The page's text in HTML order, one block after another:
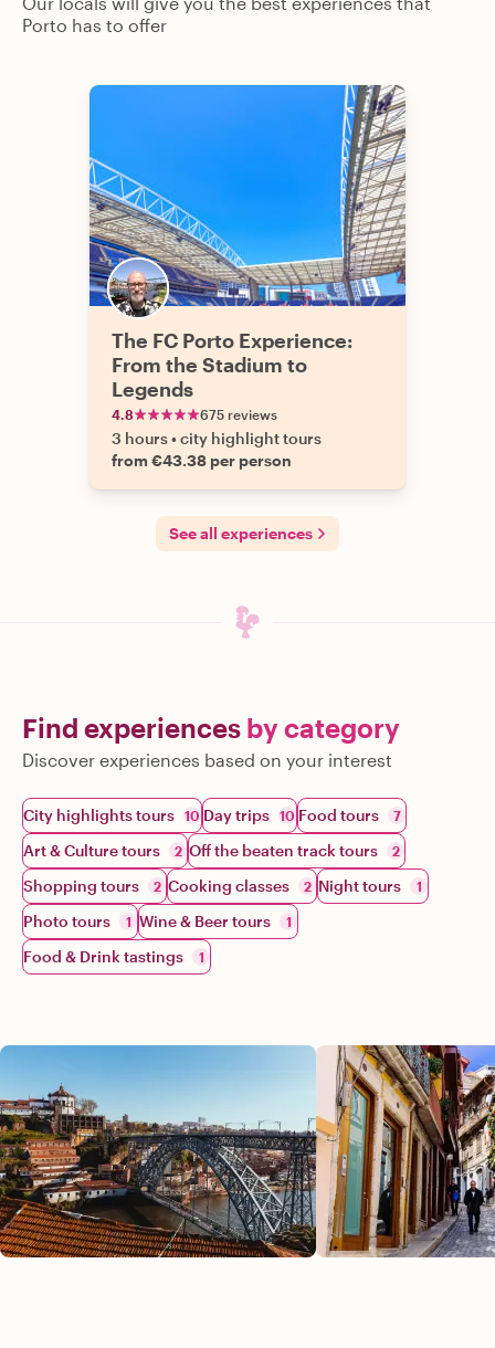
Porto has to offer
The FC Porto Experience:
From the Stadium to
Legends
4.8 675 reviews
3 hours•city highlight tours
from €43.38 per person
See all experiences
Find experiences by category
Discover experiences based on your interest
City highlights tours 10 Day trips 10 Food tours 7
Art & Culture tours 2 Off the beaten track tours 2
Shopping tours 2 Cooking classes 2 Night tours 1
Photo tours 1 Wine & Beer tours 1
Food & Drink tastings 1